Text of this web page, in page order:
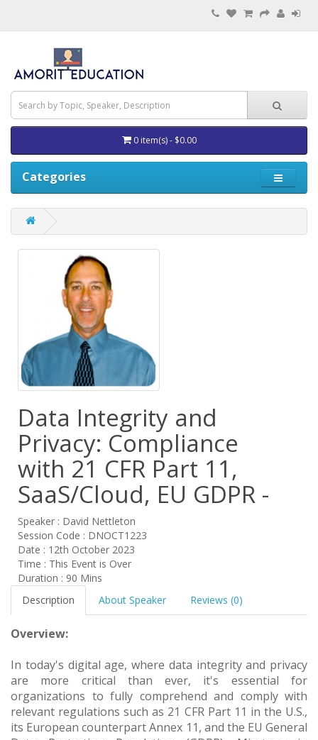
0 item(s) - $0.00
Categories
Data Integrity and
Privacy: Compliance
with 21 CFR Part 11,
SaaS/Cloud, EU GDPR -
Speaker : David Nettleton
Session Code : DNOCT1223
Date : 12th October 2023
Time : This Event is Over
Duration : 90 Mins
Description
About Speaker Reviews (0)
Overview:
In today's digital age, where data integrity and privacy
are more critical than ever, it's essential for
organizations to fully comprehend and comply with
relevant regulations such as 21 CFR Part 11 in the U.S.,
its European counterpart Annex 11, and the EU General